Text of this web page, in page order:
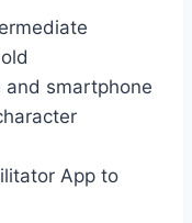
and smartphone
App to